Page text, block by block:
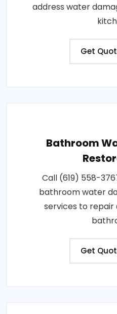
address water
Get
Bathroom
Call (619) 558-
bathroom water
services to
Get